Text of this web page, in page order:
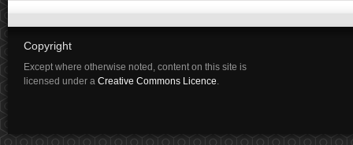
Copyright
Except where otherwise noted, content on this site is
licensed under a Creative Commons Licence.